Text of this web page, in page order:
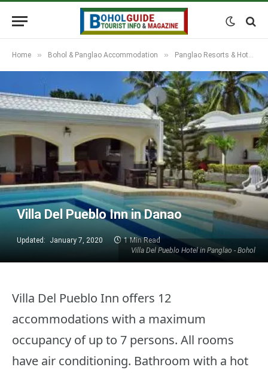
Home » Bohol & Panglao Accommodation » Panglao Resorts & Hotels
Villa Del Pueblo Hotel in Panglao - Bohol
Villa Del Pueblo Inn in Danao
Updated: January 7, 2020 1 Min Read
Villa Del Pueblo Inn offers 12
accommodations with a maximum
occupancy of up to 7 persons. All rooms
have air conditioning. Bathroom with a hot